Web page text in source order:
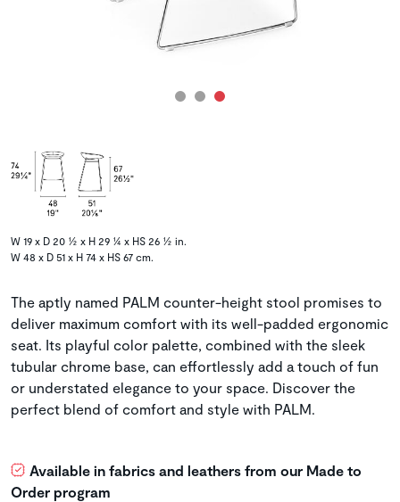
W 19 x D 20 ½ x H 29 ¼ x HS 26 ½ in.
W 48 x D 51 x H 74 x HS 67 cm.
The aptly named PALM counter-height stool promises to
deliver maximum comfort with its well-padded ergonomic
seat. Its playful color palette, combined with the sleek
tubular chrome base, can effortlessly add a touch of fun
or understated elegance to your space. Discover the
perfect blend of comfort and style with PALM.
Available in fabrics and leathers from our Made to
Order program